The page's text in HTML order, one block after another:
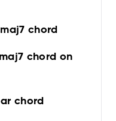
chord
chord on
chord